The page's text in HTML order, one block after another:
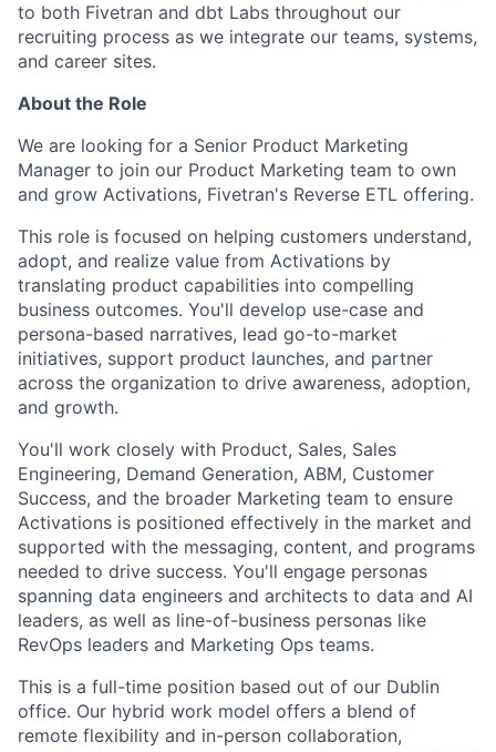
to both Fivetran and dbt Labs throughout our
recruiting process as we integrate our teams, systems,
and career sites.
About the Role
We are looking for a Senior Product Marketing
Manager to join our Product Marketing team to own
and grow Activations, Fivetran's Reverse ETL offering.
This role is focused on helping customers understand,
adopt, and realize value from Activations by
translating product capabilities into compelling
business outcomes. You'll develop use-case and
persona-based narratives, lead go-to-market
initiatives, support product launches, and partner
across the organization to drive awareness, adoption,
and growth.
You'll work closely with Product, Sales, Sales
Engineering, Demand Generation, ABM, Customer
Success, and the broader Marketing team to ensure
Activations is positioned effectively in the market and
supported with the messaging, content, and programs
needed to drive success. You'll engage personas
spanning data engineers and architects to data and AI
leaders, as well as line-of-business personas like
RevOps leaders and Marketing Ops teams.
This is a full-time position based out of our Dublin
office. Our hybrid work model offers a blend of
remote flexibility and in-person collaboration,